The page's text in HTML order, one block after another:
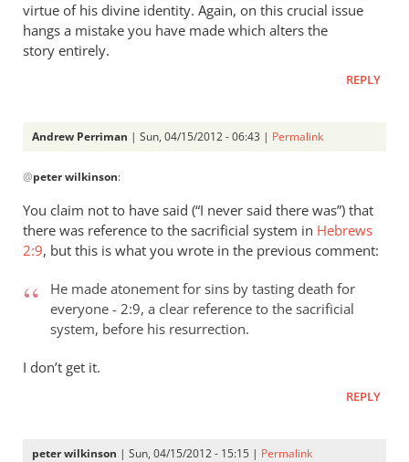
virtue of his divine identity. Again, on this crucial issue
hangs a mistake you have made which alters the
story entirely.
REPLY
Andrew Perriman | Sun, 04/15/2012 - 06:43 | Permalink
reply
Andrew
- let’s
through
peter
@peter wilkinson:
You claim not to have said (“I never said there was”) that
there was reference to the sacrificial system in Hebrews
2:9, but this is what you wrote in the previous comment:
He made atonement for sins by tasting death for
everyone - 2:9, a clear reference to the sacrificial
system, before his resurrection.
I don’t get it.
REPLY
peter wilkinson | Sun, 04/15/2012 - 15:15 | Permalink